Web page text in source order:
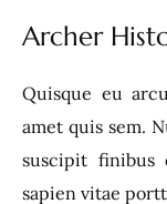
Archer
Quisque eu
amet quis sem.
suscipit finibus
sapien vitae